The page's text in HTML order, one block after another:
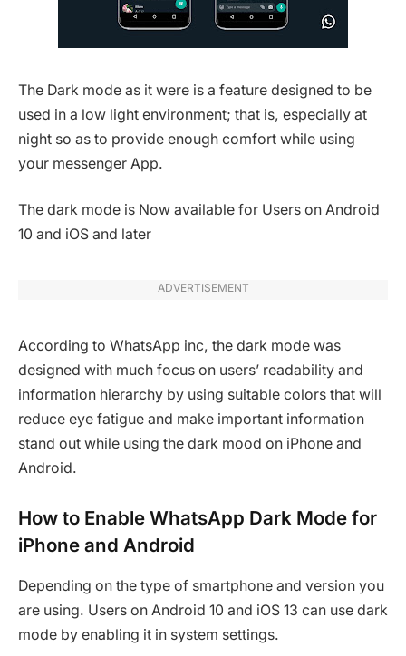
The Dark mode as it were is a feature designed to be
used in a low light environment; that is, especially at
night so as to provide enough comfort while using
your messenger App.
The dark mode is Now available for Users on Android
10 and iOS and later
ADVERTISEMENT
According to WhatsApp inc, the dark mode was
designed with much focus on users’ readability and
information hierarchy by using suitable colors that will
reduce eye fatigue and make important information
stand out while using the dark mood on iPhone and
Android.
How to Enable WhatsApp Dark Mode for
iPhone and Android
Depending on the type of smartphone and version you
are using. Users on Android 10 and iOS 13 can use dark
mode by enabling it in system settings.